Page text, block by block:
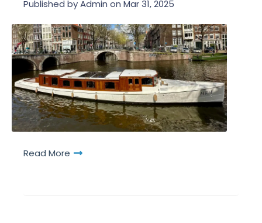
Published byAdmin on Mar 31, 2025
Read More